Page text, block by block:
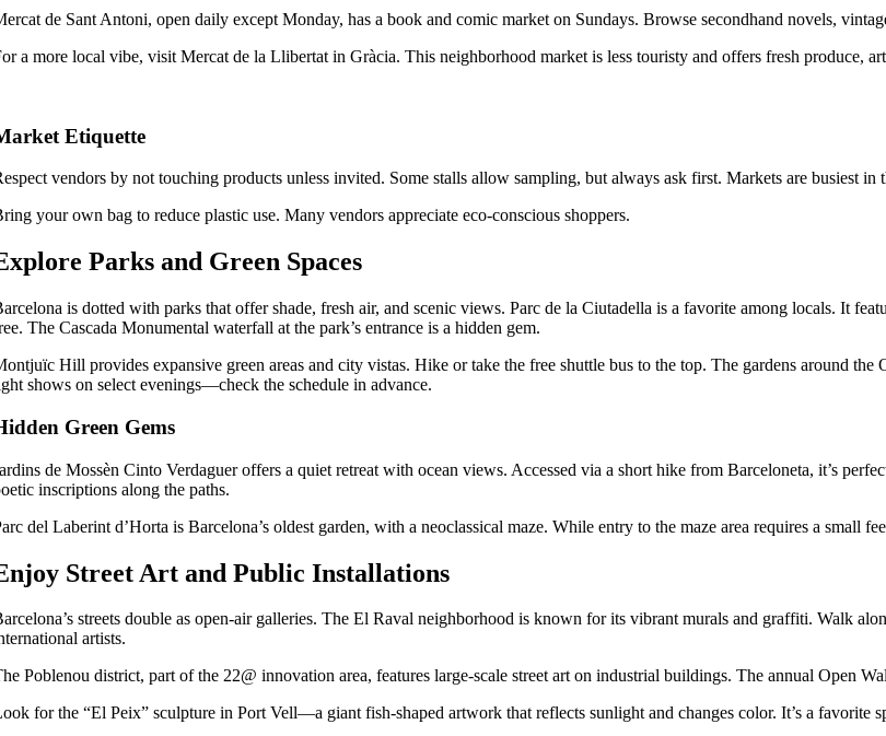
de Sant Antoni, open daily except Monday, has a book and comic market on Sundays. Browse secondhand novels,
a more local vibe, visit Mercat de la Llibertat in Gràcia. This neighborhood market is less touristy and offers fresh produce,
Etiquette
vendors by not touching products unless invited. Some stalls allow sampling, but always ask first. Markets are busiest
your own bag to reduce plastic use. Many vendors appreciate eco-conscious shoppers.
Parks and Green Spaces
is dotted with parks that offer shade, fresh air, and scenic views. Parc de la Ciutadella is a favorite among locals. It
The Cascada Monumental waterfall at the park’s entrance is a hidden gem.
Hill provides expansive green areas and city vistas. Hike or take the free shuttle bus to the top. The gardens around
shows on select evenings—check the schedule in advance.
Green Gems
de Mossèn Cinto Verdaguer offers a quiet retreat with ocean views. Accessed via a short hike from Barceloneta, it’s
inscriptions along the paths.
del Laberint d’Horta is Barcelona’s oldest garden, with a neoclassical maze. While entry to the maze area requires a small
Street Art and Public Installations
streets double as open-air galleries. The El Raval neighborhood is known for its vibrant murals and graffiti. Walk
artists.
Poblenou district, part of the 22@ innovation area, features large-scale street art on industrial buildings. The annual Open
for the “El Peix” sculpture in Port Vell—a giant fish-shaped artwork that reflects sunlight and changes color. It’s a favorite